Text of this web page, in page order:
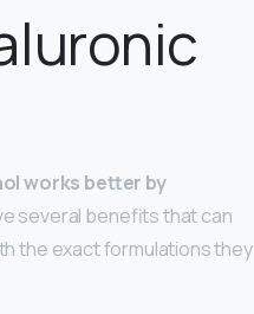
works better by
several benefits that can
the exact formulations they